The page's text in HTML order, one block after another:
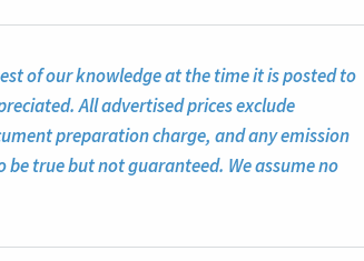
of our knowledge at the time it is posted to
All advertised prices exclude
preparation charge, and any emission
true but not guaranteed. We assume no